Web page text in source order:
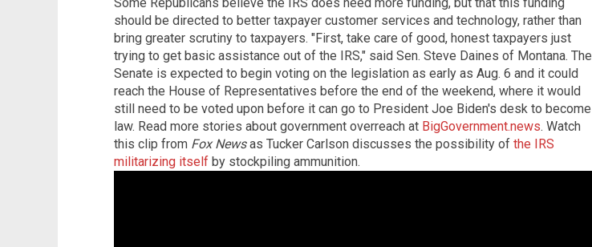
should be directed to better taxpayer customer services and technology, rather than
bring greater scrutiny to taxpayers. "First, take care of good, honest taxpayers just
trying to get basic assistance out of the IRS," said Sen. Steve Daines of Montana. The
Senate is expected to begin voting on the legislation as early as Aug. 6 and it could
reach the House of Representatives before the end of the weekend, where it would
still need to be voted upon before it can go to President Joe Biden's desk to become
law. Read more stories about government overreach at BigGovernment.news. Watch
this clip from Fox Newsas Tucker Carlson discusses the possibility of the IRS
militarizing itself by stockpiling ammunition.